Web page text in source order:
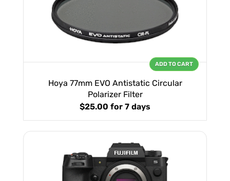
Hoya 77mm EVO Antistatic Circular
Polarizer Filter
$25.00 for 7 days
ADD TO CART